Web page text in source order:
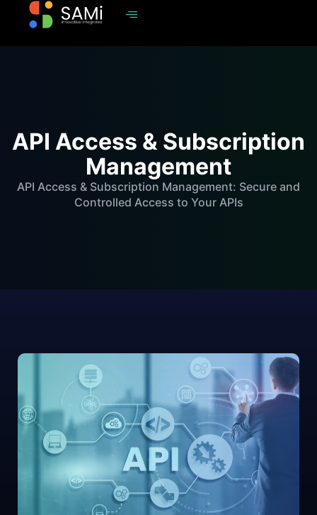
API Access & Subscription
Management
API Access & Subscription Management: Secure and
Controlled Access to Your APIs